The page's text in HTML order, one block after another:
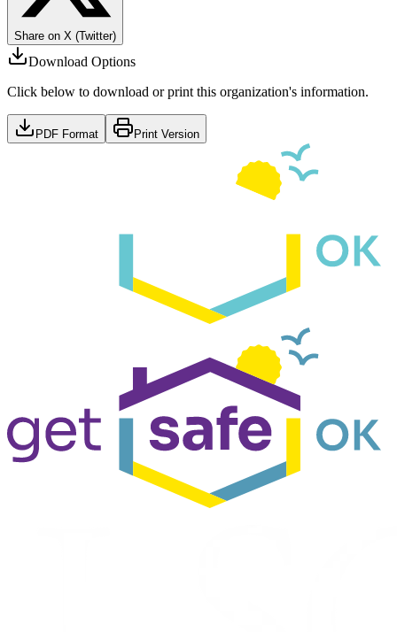
Share on X (Twitter)
Download Options
Click below to download or print this organization's information.
PDF Format Print Version